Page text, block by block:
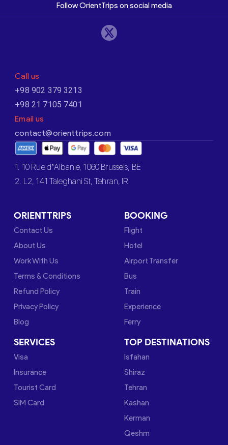
Follow OrientTrips on social media
Call us
+98 902 379 3213
+98 21 7105 7401
Email us
contact@orienttrips.com
1. 10 Rue d’Albanie, 1060 Brussels, BE
2. L2, 141 Taleghani St, Tehran, IR
ORIENTTRIPS
Contact Us
About Us
Work With Us
Terms & Conditions
Refund Policy
Privacy Policy
Blog
BOOKING
Flight
Hotel
Airport Transfer
Bus
Train
Experience
Ferry
SERVICES
Visa
Insurance
Tourist Card
SIM Card
TOP DESTINATIONS
Isfahan
Shiraz
Tehran
Kashan
Kerman
Qeshm